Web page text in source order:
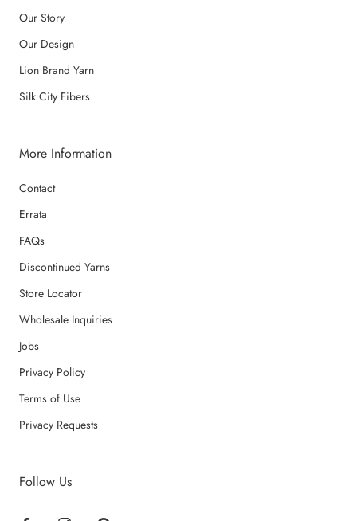
Our Story
Our Design
Lion Brand Yarn
Silk City Fibers
More Information
Contact
Errata
FAQs
Discontinued Yarns
Store Locator
Wholesale Inquiries
Jobs
Privacy Policy
Terms of Use
Privacy Requests
Follow Us